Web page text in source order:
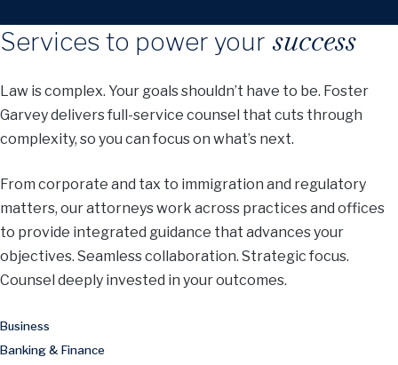
Services to power your success
Law is complex. Your goals shouldn’t have to be. Foster
Garvey delivers full-service counsel that cuts through
complexity, so you can focus on what’s next.
From corporate and tax to immigration and regulatory
matters, our attorneys work across practices and offices
to provide integrated guidance that advances your
objectives. Seamless collaboration. Strategic focus.
Counsel deeply invested in your outcomes.
Business
Banking & Finance